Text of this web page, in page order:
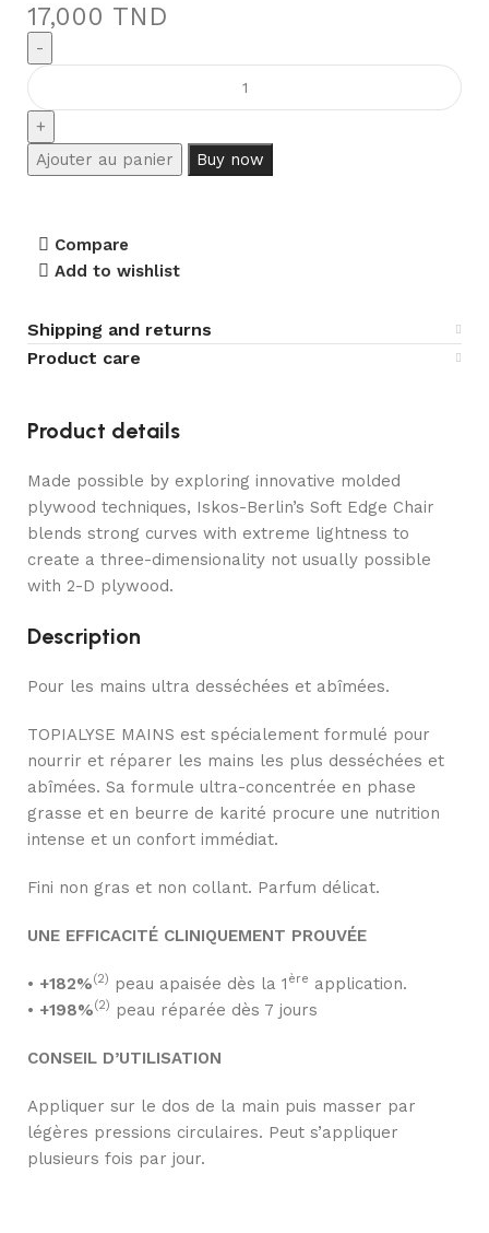
17,000 TND
Ajouter au panier Buy now
Compare
Add to wishlist
Shipping and returns
Product care
Product details
Made possible by exploring innovative molded
plywood techniques, Iskos-Berlin’s Soft Edge Chair
blends strong curves with extreme lightness to
create a three-dimensionality not usually possible
with 2-D plywood.
Description
Pour les mains ultra desséchées et abîmées.
TOPIALYSE MAINS est spécialement formulé pour
nourrir et réparer les mains les plus desséchées et
abîmées. Sa formule ultra-concentrée en phase
grasse et en beurre de karité procure une nutrition
intense et un confort immédiat.
Fini non gras et non collant. Parfum délicat.
UNE EFFICACITÉ CLINIQUEMENT PROUVÉE
• +182%(2) peau apaisée dès la 1 ère application.
• +198%(2) peau réparée dès 7 jours
CONSEIL D’UTILISATION
Appliquer sur le dos de la main puis masser par
légères pressions circulaires. Peut s’appliquer
plusieurs fois par jour.